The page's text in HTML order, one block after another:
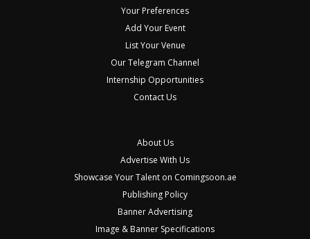
Your Preferences
Add Your Event
List Your Venue
Our Telegram Channel
Internship Opportunities
Contact Us
About Us
Advertise With Us
Showcase Your Talent on Comingsoon.ae
Publishing Policy
Banner Advertising
Image & Banner Specifications